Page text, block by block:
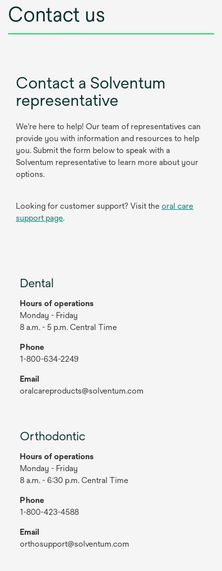
Contact us
Contact a Solventum
representative
We're here to help! Our team of representatives can
provide you with information and resources to help
you. Submit the form below to speak with a
Solventum representative to learn more about your
options.
Looking for customer support? Visit the oral care
support page.
Dental
Hours of operations
Monday - Friday
8 a.m. - 5 p.m. Central Time
Phone
1-800-634-2249
Email
oralcareproducts@solventum.com
Orthodontic
Hours of operations
Monday - Friday
8 a.m. - 6:30 p.m. Central Time
Phone
1-800-423-4588
Email
orthosupport@solventum.com